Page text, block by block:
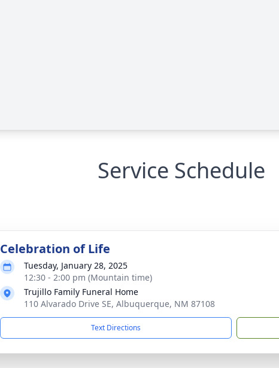
Service Schedule
Celebration of Life
Tuesday, January 28, 2025
12:30 - 2:00 pm (Mountain time)
Trujillo Family Funeral Home
110 Alvarado Drive SE, Albuquerque, NM 87108
Text Directions